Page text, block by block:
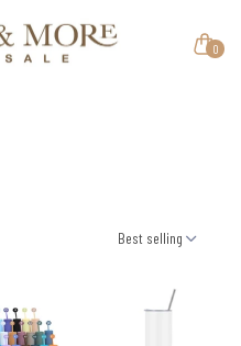
0
Best selling